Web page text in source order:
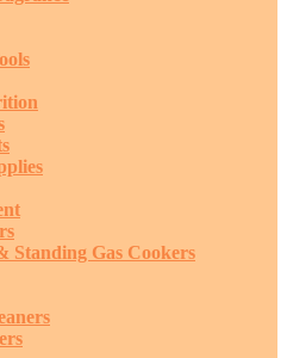
Standing Gas Cookers